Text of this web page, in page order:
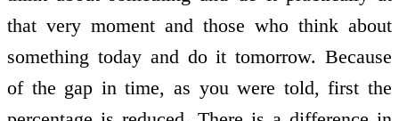
that very moment and those who think about
something today and do it tomorrow. Because
of the gap in time, as you were told, first the